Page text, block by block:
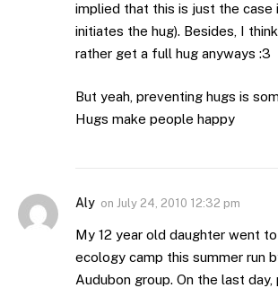
implied that this is just the
initiates the hug). Besides, I
rather get a full hug anyways :3
But yeah, preventing hugs is
Hugs make people happy
Aly on July 24, 2010 12:32 pm
My 12 year old daughter went
ecology camp this summer run
Audubon group. On the last